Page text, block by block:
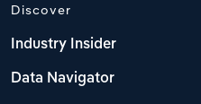
Discover
Industry Insider
Data Navigator